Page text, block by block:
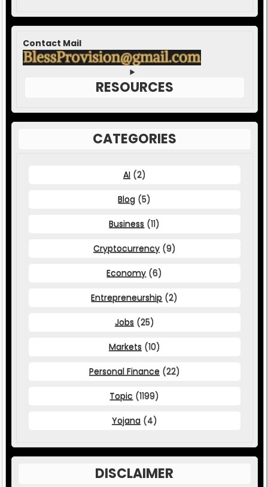
Contact Mail
RESOURCES
CATEGORIES
AI (2)
Blog (5)
Business (11)
Cryptocurrency (9)
Economy (6)
Entrepreneurship (2)
Jobs (25)
Markets (10)
Personal Finance (22)
Topic (1199)
Yojana (4)
DISCLAIMER